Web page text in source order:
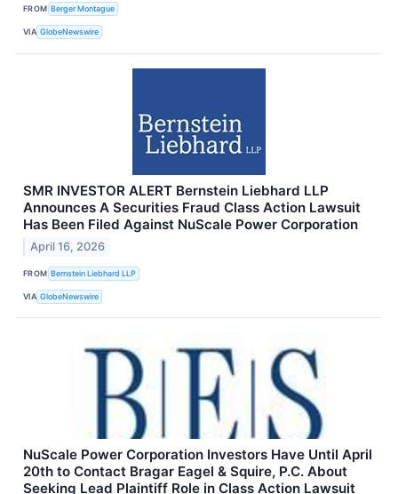
FROM Berger Montague
VIA GlobeNewswire
SMR INVESTOR ALERT Bernstein Liebhard LLP
Announces A Securities Fraud Class Action Lawsuit
Has Been Filed Against NuScale Power Corporation
April 16, 2026
FROM Bernstein Liebhard LLP
VIA GlobeNewswire
NuScale Power Corporation Investors Have Until April
20th to Contact Bragar Eagel & Squire, P.C. About
Seeking Lead Plaintiff Role in Class Action Lawsuit